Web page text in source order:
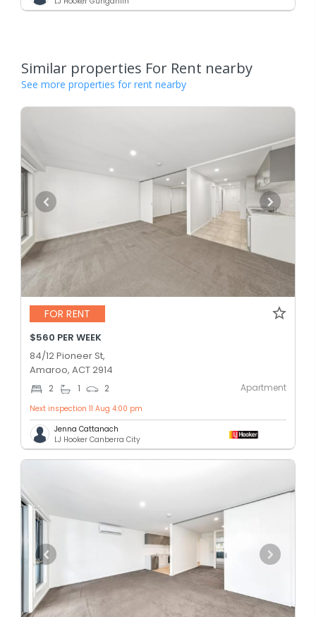
Similar properties For Rent nearby
See more properties for rent nearby
FOR RENT
$560 PER WEEK
84/12 Pioneer St,
Amaroo, ACT 2914
2 1 2 Apartment
Next inspection 11 Aug 4:00 pm
Jenna Cattanach
LJ Hooker Canberra City